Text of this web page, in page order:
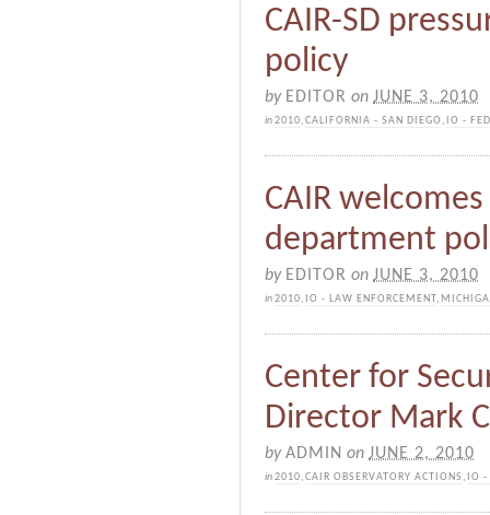
CAIR-SD
policy
by EDITOR on JUNE 3, 2010
in2010,CALIFORNIA - SAN DIEGO, IO -
CAIR
department
by EDITOR on JUNE 3, 2010
in2010, IO - LAW ENFORCEMENT,
Center for
Director Mark
byADMIN on JUNE 2, 2010
in2010,CAIR OBSERVATORY ACTIONS , IO